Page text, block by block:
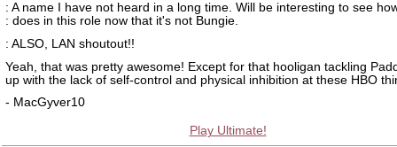
: A name I have not heard in a long time. Will be interesting to see
: does in this role now that it's not Bungie.
: ALSO, LAN shoutout!!
Yeah, that was pretty awesome! Except for that hooligan tackling
up with the lack of self-control and physical inhibition at these HBO
- MacGyver10
Play Ultimate!